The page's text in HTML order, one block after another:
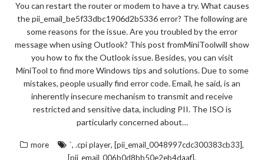
You can restart the router or modem to have a try. What causes
the pii_email_be5f33dbc1906d2b5336 error? The following are
some reasons for the issue. Are you troubled by the error
message when using Outlook? This post fromMiniToolwill show
you how to fix the Outlook issue. Besides, you can visit
MiniTool to find more Windows tips and solutions. Due to some
mistakes, people usually find error code. Email, he said, is an
inherently insecure mechanism to transmit and receive
restricted and sensitive data, including PII. The ISO is
particularly concerned about…
more `, .cpi player, [pii_email_0048997cdc300383cb33],
[pii_email_006b0d8bb50e2eb4daaf],